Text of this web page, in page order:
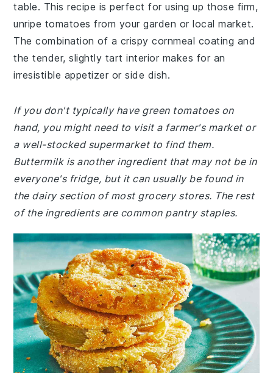
table. This recipe is perfect for using up those firm,
unripe tomatoes from your garden or local market.
The combination of a crispy cornmeal coating and
the tender, slightly tart interior makes for an
irresistible appetizer or side dish.
If you don't typically have green tomatoes on
hand, you might need to visit a farmer's market or
a well-stocked supermarket to find them.
Buttermilk is another ingredient that may not be in
everyone's fridge, but it can usually be found in
the dairy section of most grocery stores. The rest
of the ingredients are common pantry staples.